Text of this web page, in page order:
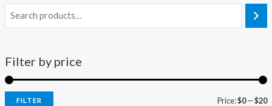
Filter by price
FILTER Price:$0—$20